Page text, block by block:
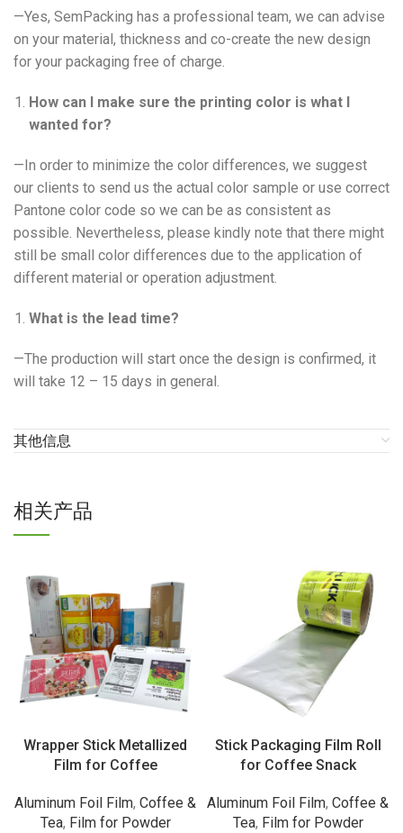
—Yes, SemPacking has a professional team, we can advise
on your material, thickness and co-create the new design
for your packaging free of charge.
How can I make sure the printing color is what I
wanted for?
—In order to minimize the color differences, we suggest
our clients to send us the actual color sample or use correct
Pantone color code so we can be as consistent as
possible. Nevertheless, please kindly note that there might
still be small color differences due to the application of
different material or operation adjustment.
What is the lead time?
—The production will start once the design is confirmed, it
will take 12 – 15 days in general.
其他信息
相关产品
Wrapper Stick Metallized
Film for Coffee
Aluminum Foil Film, Coffee &
Tea, Film for Powder
Stick Packaging Film Roll
for Coffee Snack
Aluminum Foil Film, Coffee &
Tea, Film for Powder